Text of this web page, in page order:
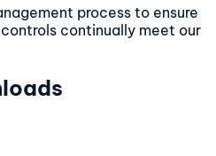
process to ensure
continually meet our